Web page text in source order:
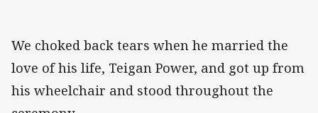
We choked back tears when he married the
love of his life, Teigan Power, and got up from
his wheelchair and stood throughout the